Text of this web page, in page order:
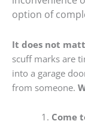
option of
It does not
scuff marks are
into a garage
from someone.
Come